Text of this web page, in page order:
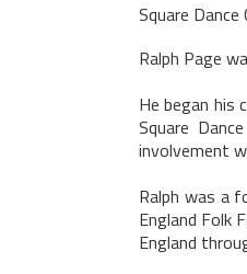
Square Dance
Ralph Page
He began his
Square
involvement
Ralph was a
England Folk
England